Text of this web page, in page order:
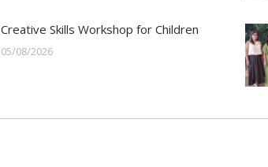
Creative Skills Workshop for Children
05/08/2026